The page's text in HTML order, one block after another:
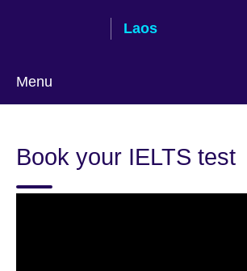
Laos
Menu
Book your IELTS test